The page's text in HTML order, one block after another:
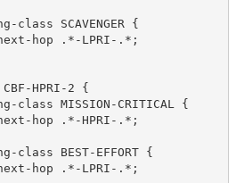
{
.*-LPRI-.*;
HPRI-2 {
CRITICAL {
.*-HPRI-.*;
EFFORT {
.*-LPRI-.*;